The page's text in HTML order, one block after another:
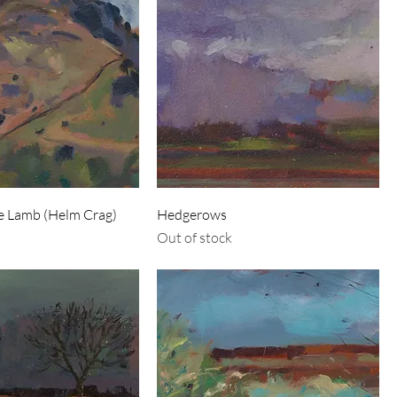
Lamb (Helm Crag)
Hedgerows
Out of stock